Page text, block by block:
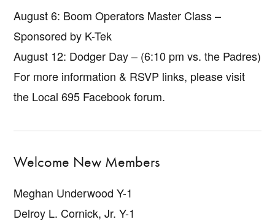
August 6: Boom Operators Master Class –
Sponsored by K-Tek
August 12: Dodger Day – (6:10 pm vs. the Padres)
For more information & RSVP links, please visit
the Local 695 Facebook forum.
Welcome New Members
Meghan Underwood Y-1
Delroy L. Cornick, Jr. Y-1